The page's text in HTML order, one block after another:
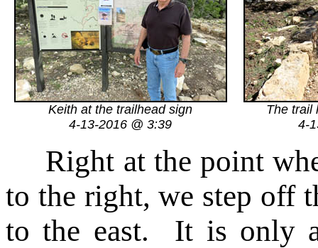
Keith at the trailhead sign
4-13-2016 @ 3:39
The trail
4-
Right at the point
to the right, we step off
to the east. It is only